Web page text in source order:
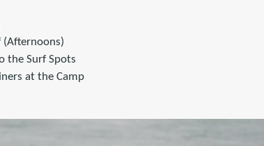
(Afternoons)
the Surf Spots
at the Camp